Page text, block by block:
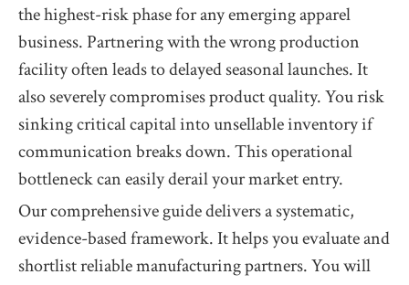
the highest-risk phase for any emerging apparel
business. Partnering with the wrong production
facility often leads to delayed seasonal launches. It
also severely compromises product quality. You risk
sinking critical capital into unsellable inventory if
communication breaks down. This operational
bottleneck can easily derail your market entry.
Our comprehensive guide delivers a systematic,
evidence-based framework. It helps you evaluate and
shortlist reliable manufacturing partners. You will